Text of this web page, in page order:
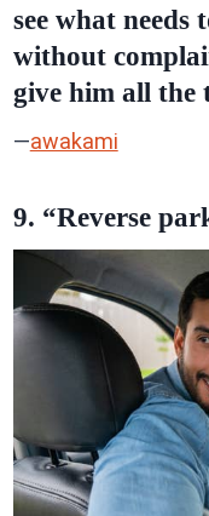
see what needs
without
give him all the
—awakami
9. “Reverse